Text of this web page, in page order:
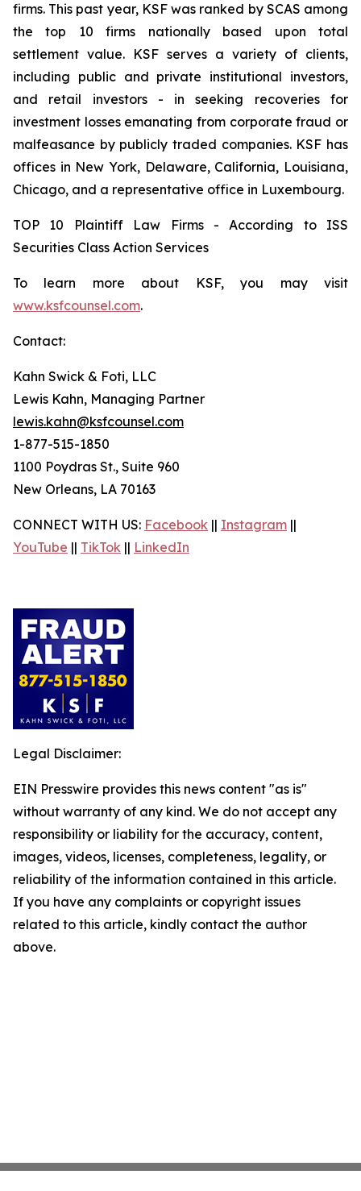
firms. This past year, KSF was ranked by SCAS among
the top 10 firms nationally based upon total
settlement value. KSF serves a variety of clients,
including public and private institutional investors,
and retail investors - in seeking recoveries for
investment losses emanating from corporate fraud or
malfeasance by publicly traded companies. KSF has
offices in New York, Delaware, California, Louisiana,
Chicago, and a representative office in Luxembourg.
TOP 10 Plaintiff Law Firms - According to ISS
Securities Class Action Services
To learn more about KSF, you may visit
www.ksfcounsel.com.
Contact:
Kahn Swick & Foti, LLC
Lewis Kahn, Managing Partner
lewis.kahn@ksfcounsel.com
1-877-515-1850
1100 Poydras St., Suite 960
New Orleans, LA 70163
CONNECT WITH US: Facebook || Instagram ||
YouTube || TikTok || LinkedIn
Legal Disclaimer:
EIN Presswire provides this news content "as is"
without warranty of any kind. We do not accept any
responsibility or liability for the accuracy, content,
images, videos, licenses, completeness, legality, or
reliability of the information contained in this article.
If you have any complaints or copyright issues
related to this article, kindly contact the author
above.